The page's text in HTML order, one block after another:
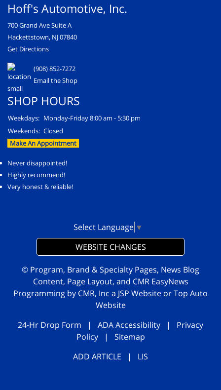
Hoff's Automotive, Inc.
700 Grand Ave Suite A
Hackettstown, NJ 07840
Get Directions
(908) 852-7272
Email the Shop
SHOP HOURS
Weekdays: Monday-Friday 8:00 am - 5:30 pm
Weekends: Closed
Make An Appointment
Never disappointed!
Highly recommend!
Very honest & reliable!
Select Language ▼
WEBSITE CHANGES
© Program, Brand & Specialty Pages, News Blog
Content, Page Layout, and CMR EasyNews
Programming by CMR, Inc a JSP Website orTop Auto
Website
24-Hr Drop Form | ADA Accessibility | Privacy
Policy| Sitemap
ADD ARTICLE | LIS